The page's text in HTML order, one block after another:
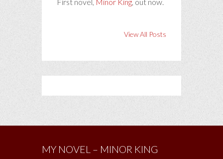
First novel, Minor King, out now.
View All Posts
MY NOVEL – MINOR KING